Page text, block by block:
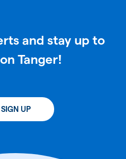
and stay up to
Tanger!
SIGN UP